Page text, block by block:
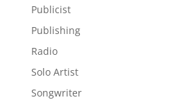
Publicist
Publishing
Radio
Solo Artist
Songwriter